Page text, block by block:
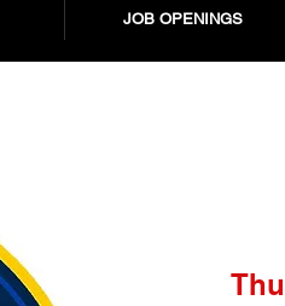
JOB OPENINGS